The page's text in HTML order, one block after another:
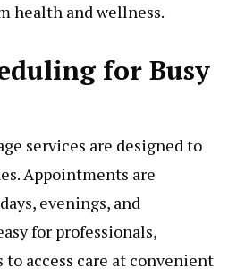
health and wellness.
for Busy
services are designed to
Appointments are
evenings, and
for professionals,
access care at convenient